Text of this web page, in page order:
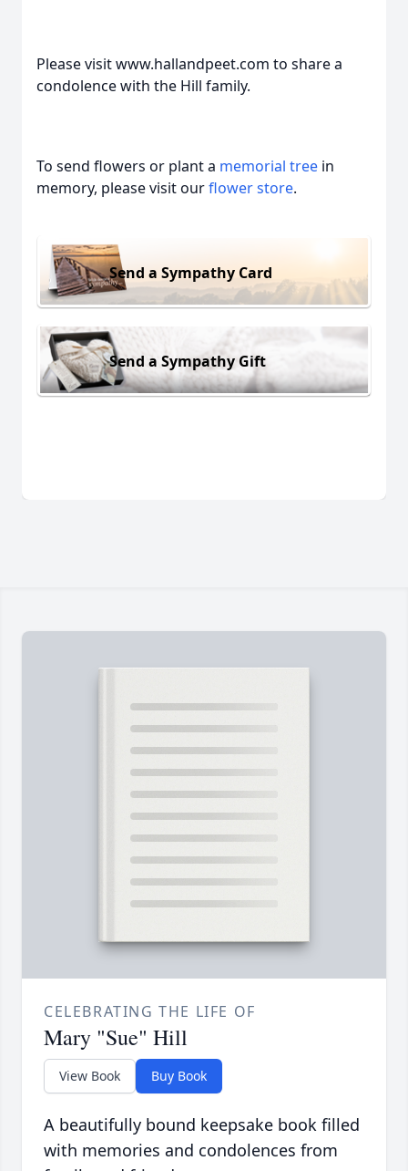
Please visit www.hallandpeet.com to share a
condolence with the Hill family.
To send flowers or plant a memorial tree in
memory, please visit ourflower store.
Send a Sympathy Card
Send a Sympathy Gift
CELEBRATING THE LIFE OF
Mary "Sue" Hill
View Book Buy Book
A beautifully bound keepsake book filled
with memories and condolences from